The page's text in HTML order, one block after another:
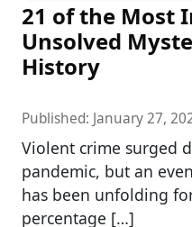
21 of the Most
Unsolved
History
Published: January 27,
Violent crime surged
pandemic, but an
has been unfolding
percentage […]